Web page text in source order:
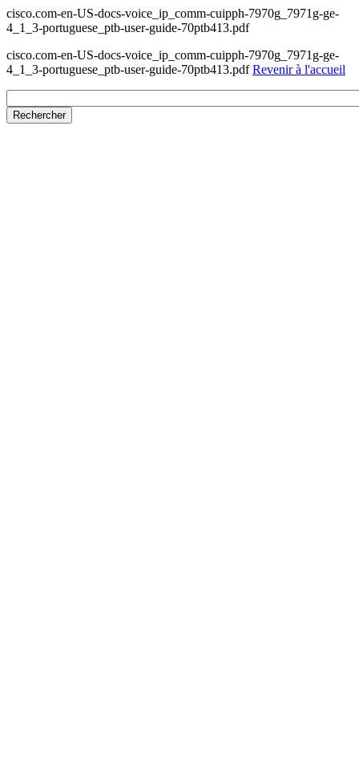
cisco.com-en-US-docs-voice_ip_comm-cuipph-7970g_7971g-ge-
4_1_3-portuguese_ptb-user-guide-70ptb413.pdf
cisco.com-en-US-docs-voice_ip_comm-cuipph-7970g_7971g-ge-
4_1_3-portuguese_ptb-user-guide-70ptb413.pdfRevenir à l'accueil